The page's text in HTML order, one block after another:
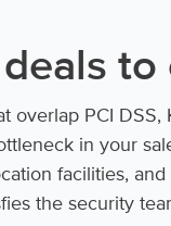
overlap PCI
in your
facilities,
the security